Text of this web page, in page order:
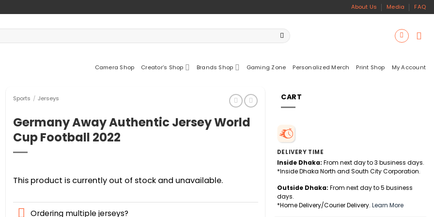
About Us Media FAQ
Camera Shop Creator’s Shop Brands Shop Gaming Zone Personalized Merch Print Shop My Account
Sports / Jerseys
Germany Away Authentic Jersey World
Cup Football 2022
This product is currently out of stock and unavailable.
Ordering multiple jerseys?
CART
DELIVERY TIME
Inside Dhaka: From next day to 3 business days.
*Inside Dhaka North and South City Corporation.
Outside Dhaka: From next day to 5 business
days.
*Home Delivery/Courier Delivery. Learn More